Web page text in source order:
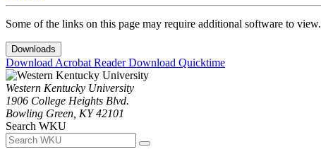
Some of the links on this page may require additional software to view.
Downloads
Download Acrobat ReaderDownload Quicktime
Western Kentucky University
1906 College Heights Blvd.
Bowling Green, KY 42101
Search WKU